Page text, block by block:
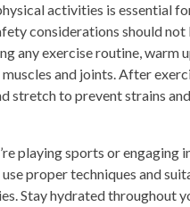
activities is essential
considerations should
any exercise routine, warm
and joints. After
stretch to prevent strains
playing sports or engaging
proper techniques and
Stay hydrated throughout